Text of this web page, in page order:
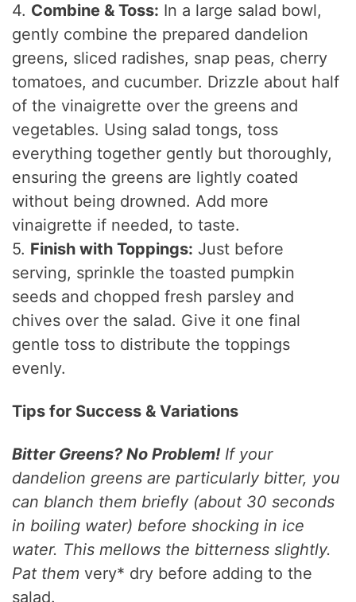
4. Combine & Toss: In a large salad bowl,
gently combine the prepared dandelion
greens, sliced radishes, snap peas, cherry
tomatoes, and cucumber. Drizzle about half
of the vinaigrette over the greens and
vegetables. Using salad tongs, toss
everything together gently but thoroughly,
ensuring the greens are lightly coated
without being drowned. Add more
vinaigrette if needed, to taste.
5. Finish with Toppings: Just before
serving, sprinkle the toasted pumpkin
seeds and chopped fresh parsley and
chives over the salad. Give it one final
gentle toss to distribute the toppings
evenly.
Tips for Success & Variations
Bitter Greens? No Problem!If your
dandelion greens are particularly bitter, you
can blanch them briefly (about 30 seconds
in boiling water) before shocking in ice
water. This mellows the bitterness slightly.
Pat themvery* dry before adding to the
salad.